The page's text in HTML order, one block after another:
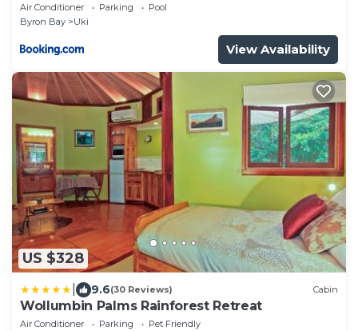
Air Conditioner Parking
Pool
Byron Bay
Uki
View Availability
US $328
9.6(30 Reviews) Cabin
Wollumbin Palms Rainforest Retreat
Air Conditioner Parking
Pet Friendly